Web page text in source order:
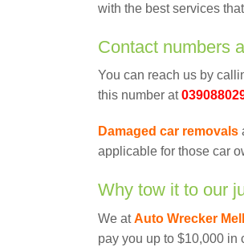
with the best services
Contact numbers
You can reach us by
this number at
Damaged car removals
applicable for those car
Why tow it to our
We atAuto Wrecker
pay you up to $10,000 in